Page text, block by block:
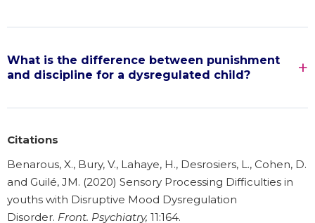
What is the difference between punishment
and discipline for a dysregulated child?
Citations
Benarous, X., Bury, V., Lahaye, H., Desrosiers, L., Cohen, D.
and Guilé, JM. (2020) Sensory Processing Difficulties in
youths with Disruptive Mood Dysregulation
Disorder. Front. Psychiatry, 11:164.